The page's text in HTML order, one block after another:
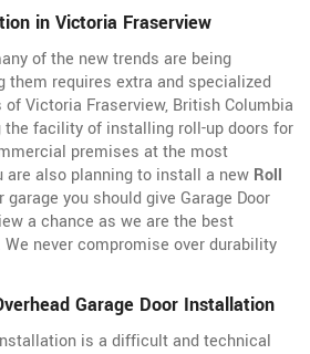
in Victoria Fraserview
of the new trends are being
them requires extra and specialized
Victoria Fraserview, British Columbia
the facility of installing roll-up doors for
premises at the most
are also planning to install a new Roll
garage you should give Garage Door
a chance as we are the best
never compromise over durability
Garage Door Installation
is a difficult and technical